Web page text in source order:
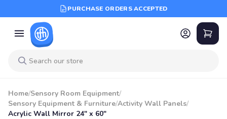
PURCHASE ORDERS ACCEPTED
Home/Sensory Room Equipment/
Sensory Equipment & Furniture/Activity Wall Panels/
Acrylic Wall Mirror 24" x 60"